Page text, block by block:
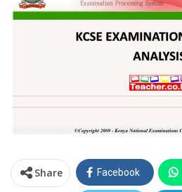
Share Facebook